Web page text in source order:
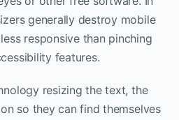
generally destroy mobile
responsive than pinching
features.
resizing the text, the
so they can find themselves